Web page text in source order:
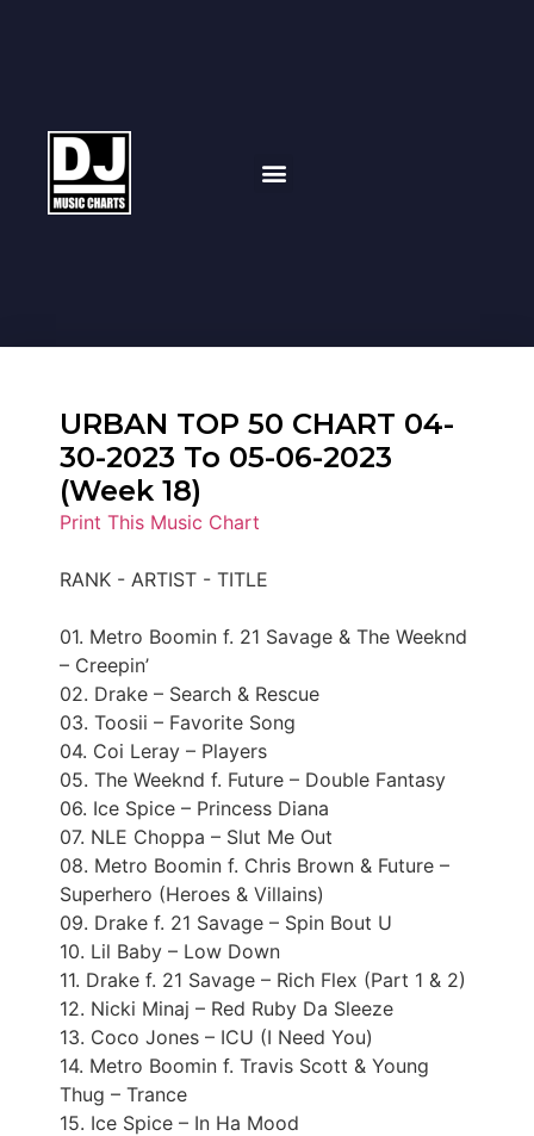
URBAN TOP 50 CHART 04-
30-2023 To 05-06-2023
(Week 18)
Print This Music Chart
RANK - ARTIST - TITLE
01. Metro Boomin f. 21 Savage & The Weeknd
– Creepin’
02. Drake – Search & Rescue
03. Toosii – Favorite Song
04. Coi Leray – Players
05. The Weeknd f. Future – Double Fantasy
06. Ice Spice – Princess Diana
07. NLE Choppa – Slut Me Out
08. Metro Boomin f. Chris Brown & Future –
Superhero (Heroes & Villains)
09. Drake f. 21 Savage – Spin Bout U
10. Lil Baby – Low Down
11. Drake f. 21 Savage – Rich Flex (Part 1 & 2)
12. Nicki Minaj – Red Ruby Da Sleeze
13. Coco Jones – ICU (I Need You)
14. Metro Boomin f. Travis Scott & Young
Thug – Trance
15. Ice Spice – In Ha Mood